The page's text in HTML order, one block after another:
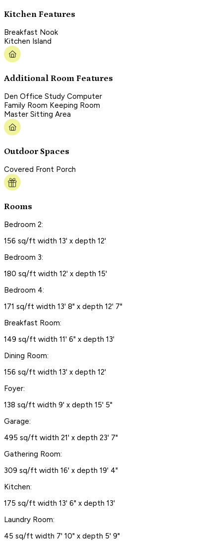
Kitchen Features
Breakfast Nook
Kitchen Island
Additional Room Features
Den Office Study Computer
Family Room Keeping Room
Master Sitting Area
Outdoor Spaces
Covered Front Porch
Rooms
Bedroom 2:
156 sq/ft width 13' x depth 12'
Bedroom 3:
180 sq/ft width 12' x depth 15'
Bedroom 4:
171 sq/ft width 13' 8" x depth 12' 7"
Breakfast Room:
149 sq/ft width 11' 6" x depth 13'
Dining Room:
156 sq/ft width 13' x depth 12'
Foyer:
138 sq/ft width 9' x depth 15' 5"
Garage:
495 sq/ft width 21' x depth 23' 7"
Gathering Room:
309 sq/ft width 16' x depth 19' 4"
Kitchen:
175 sq/ft width 13' 6" x depth 13'
Laundry Room:
45 sq/ft width 7' 10" x depth 5' 9"